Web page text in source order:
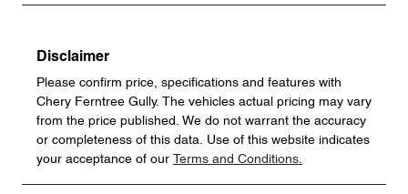
Disclaimer
Please confirm price, specifications and features with
Chery Ferntree Gully. The vehicles actual pricing may vary
from the price published. We do not warrant the accuracy
or completeness of this data. Use of this website indicates
your acceptance of our
Terms and Conditions.